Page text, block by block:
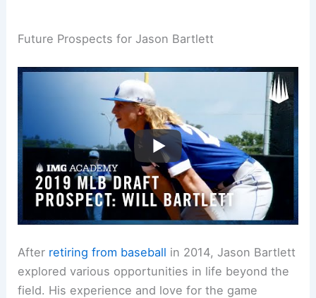
Future Prospects for Jason Bartlett
After retiring from baseball in 2014, Jason Bartlett
explored various opportunities in life beyond the
field. His experience and love for the game